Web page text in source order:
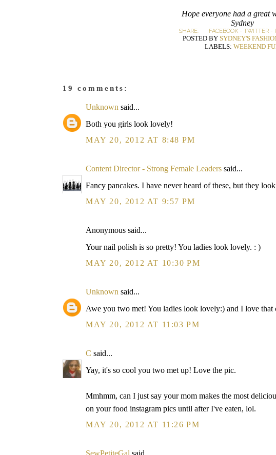
Hope everyone had a great
Sydney
SHARE: FACEBOOK - TWITTER -
POSTED BY SYDNEY'S
LABELS: WEEKEND
19 comments:
Unknown said...
Both you girls look lovely!
MAY 20, 2012 AT 8:48 PM
Content Director - Strong Female Leaders said...
Fancy pancakes. I have never heard of these, but they
MAY 20, 2012 AT 9:57 PM
Anonymous said...
Your nail polish is so pretty! You ladies look lovely. : )
MAY 20, 2012 AT 10:30 PM
Unknown said...
Awe you two met! You ladies look lovely:) and I love that
MAY 20, 2012 AT 11:03 PM
C said...
Yay, it's so cool you two met up! Love the pic.
Mmhmm, can I just say your mom makes the most
on your food instagram pics until after I've eaten, lol.
MAY 20, 2012 AT 11:26 PM
SewPetiteGal said...